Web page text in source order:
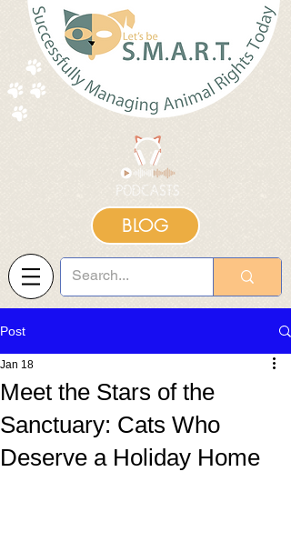
BLOG
Post
Meet the Stars of the
Sanctuary: Cats Who
Deserve a Holiday Home
Jan 18